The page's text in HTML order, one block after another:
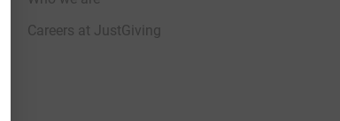
Careers at JustGiving